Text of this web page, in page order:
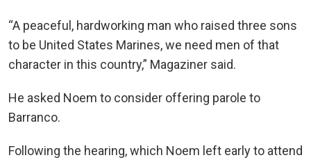
“A peaceful, hardworking man who raised three sons
to be United States Marines, we need men of that
character in this country,” Magaziner said.
He asked Noem to consider offering parole to
Barranco.
Following the hearing, which Noem left early to attend